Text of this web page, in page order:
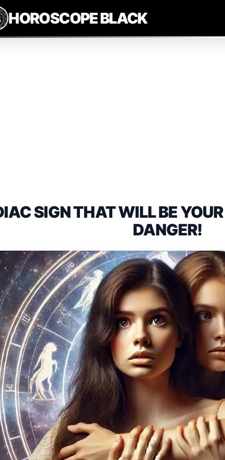
HOROSCOPE BLACK
SIGN THAT WILL BE
DANGER!